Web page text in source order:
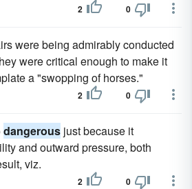
2 0
were being admirably conducted
were critical enough to make it
a "swopping of horses."
2 0
dangerous just because it
and outward pressure, both
viz.
2 0